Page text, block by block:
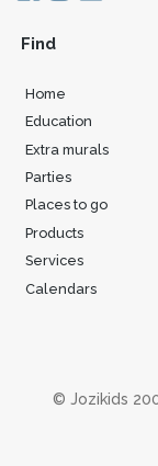
Find
Home
Education
Extra murals
Parties
Places to go
Products
Services
Calendars
© Jozikids